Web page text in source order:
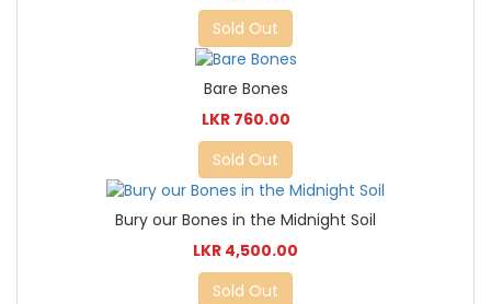
Sold Out
Bare Bones
LKR 760.00
Sold Out
Bury our Bones in the Midnight Soil
LKR 4,500.00
Sold Out